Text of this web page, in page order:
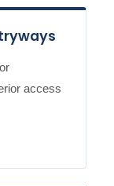
access